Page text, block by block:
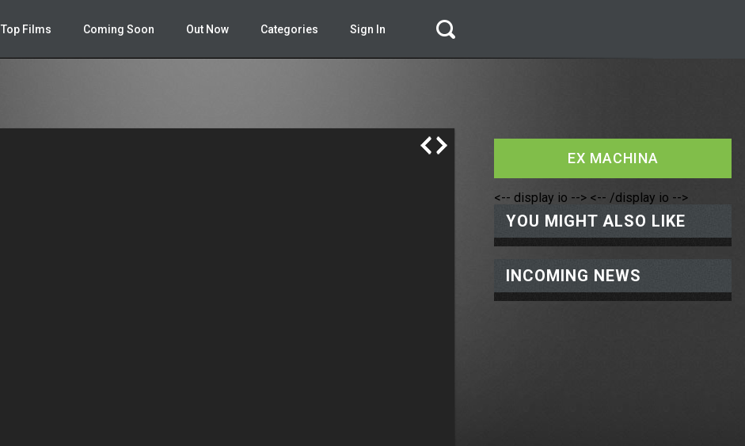
Top Films Coming Soon Out Now Categories Sign In
EX MACHINA
<-- display io --> <-- /display io -->
YOU MIGHT ALSO LIKE
INCOMING NEWS